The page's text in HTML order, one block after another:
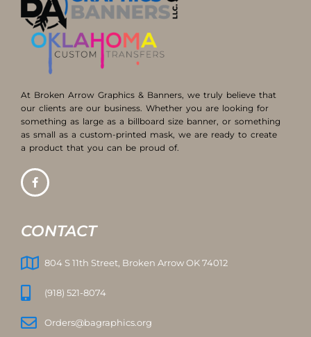
At Broken Arrow Graphics & Banners, we truly believe that
our clients are our business. Whether you are looking for
something as large as a billboard size banner, or something
as small as a custom-printed mask, we are ready to create
a product that you can be proud of.
CONTACT
804 S 11th Street, Broken Arrow OK 74012
(918) 521-8074
Orders@bagraphics.org